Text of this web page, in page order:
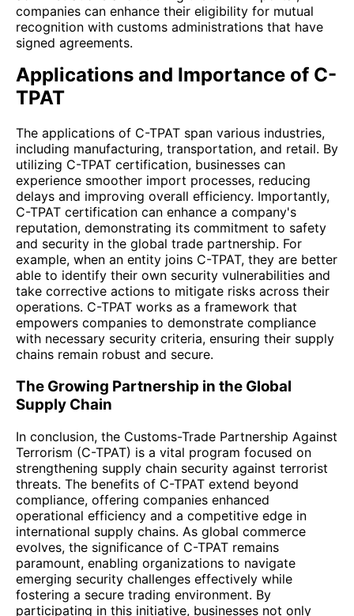
companies can enhance their eligibility for mutual
recognition with customs administrations that have
signed agreements.
Applications and Importance of C-
TPAT
The applications of C-TPAT span various industries,
including manufacturing, transportation, and retail. By
utilizing C-TPAT certification, businesses can
experience smoother import processes, reducing
delays and improving overall efficiency. Importantly,
C-TPAT certification can enhance a company's
reputation, demonstrating its commitment to safety
and security in the global trade partnership. For
example, when an entity joins C-TPAT, they are better
able to identify their own security vulnerabilities and
take corrective actions to mitigate risks across their
operations. C-TPAT works as a framework that
empowers companies to demonstrate compliance
with necessary security criteria, ensuring their supply
chains remain robust and secure.
The Growing Partnership in the Global
Supply Chain
In conclusion, the Customs-Trade Partnership Against
Terrorism (C-TPAT) is a vital program focused on
strengthening supply chain security against terrorist
threats. The benefits of C-TPAT extend beyond
compliance, offering companies enhanced
operational efficiency and a competitive edge in
international supply chains. As global commerce
evolves, the significance of C-TPAT remains
paramount, enabling organizations to navigate
emerging security challenges effectively while
fostering a secure trading environment. By
participating in this initiative, businesses not only